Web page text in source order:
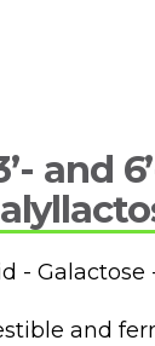
and
- Galactose
and